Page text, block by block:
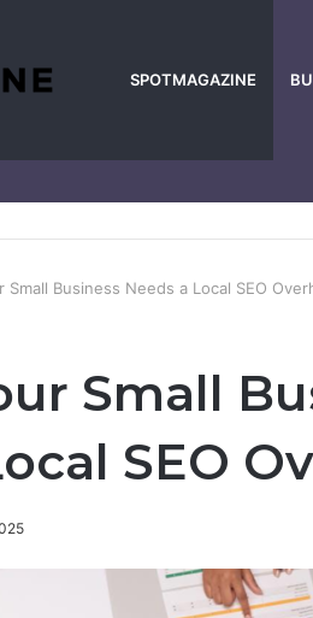
SPOTMAGAZINE
Small Business Needs a Local SEO
Small
SEO